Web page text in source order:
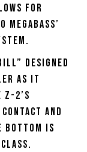
for
designed
as it
2’s
and
is